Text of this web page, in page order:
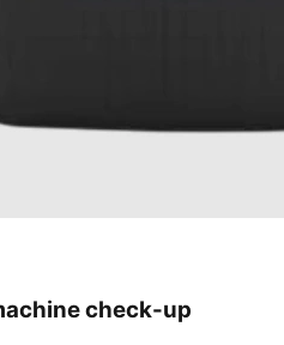
check-up